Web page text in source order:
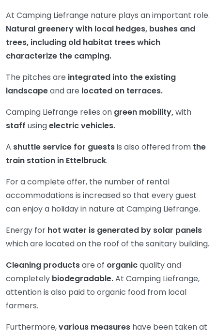
At Camping Liefrange nature plays an important role.
Natural greenery with local hedges, bushes and
trees, including old habitat trees which
characterize the camping.
The pitches are integrated into the existing
landscapeand are located on terraces.
Camping Liefrange relies on green mobility,with
staff usingelectric vehicles.
A shuttle service for guestsis also offered from the
train station in Ettelbruck.
For a complete offer, the number of rental
accommodations is increased so that every guest
can enjoy a holiday in nature at Camping Liefrange.
Energy for hot water is generated by solar panels
which are located on the roof of the sanitary building.
Cleaning productsare of organicquality and
completely biodegradable.At Camping Liefrange,
attention is also paid to organic food from local
farmers.
Furthermore,various measures have been taken at